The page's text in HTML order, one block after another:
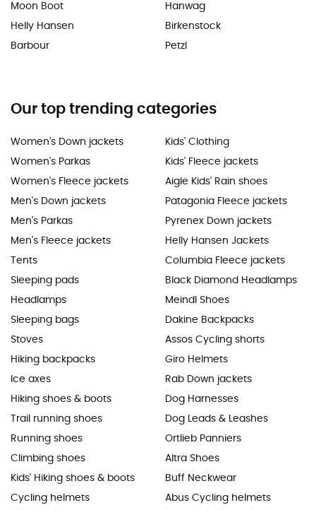
Moon Boot
Helly Hansen
Barbour
Hanwag
Birkenstock
Petzl
Our top trending categories
Women's Down jackets
Women's Parkas
Women's Fleece jackets
Men's Down jackets
Men's Parkas
Men's Fleece jackets
Tents
Sleeping pads
Headlamps
Sleeping bags
Stoves
Hiking backpacks
Ice axes
Hiking shoes & boots
Trail running shoes
Running shoes
Climbing shoes
Kids' Hiking shoes & boots
Cycling helmets
Kids' Clothing
Kids' Fleece jackets
Aigle Kids' Rain shoes
Patagonia Fleece jackets
Pyrenex Down jackets
Helly Hansen Jackets
Columbia Fleece jackets
Black Diamond Headlamps
Meindl Shoes
Dakine Backpacks
Assos Cycling shorts
Giro Helmets
Rab Down jackets
Dog Harnesses
Dog Leads & Leashes
Ortlieb Panniers
Altra Shoes
Buff Neckwear
Abus Cycling helmets